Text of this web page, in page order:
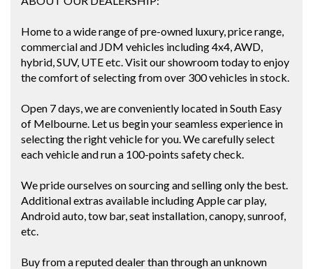
Home to a wide range of pre-owned luxury, price range,
commercial and JDM vehicles including 4x4, AWD,
hybrid, SUV, UTE etc. Visit our showroom today to enjoy
the comfort of selecting from over 300 vehicles in stock.
Open 7 days, we are conveniently located in South Easy
of Melbourne. Let us begin your seamless experience in
selecting the right vehicle for you. We carefully select
each vehicle and run a 100-points safety check.
We pride ourselves on sourcing and selling only the best.
Additional extras available including Apple car play,
Android auto, tow bar, seat installation, canopy, sunroof,
etc.
Buy from a reputed dealer than through an unknown